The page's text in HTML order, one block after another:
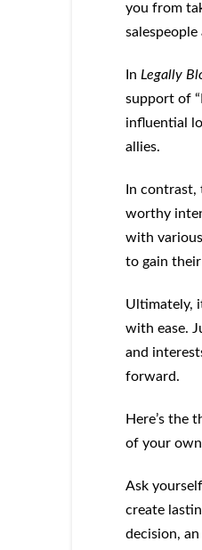
you from
In Legally
support of
influential
allies.
In
worthy
with
to gain
Ultimately,
with ease.
and
forward.
Here’s the
of your
Ask
create
decision,